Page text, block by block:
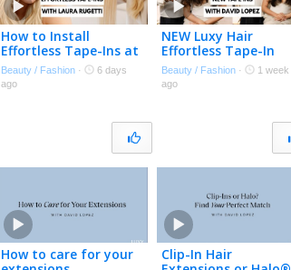
How to Install
Effortless Tape-Ins at
Home | Expert Tips
with Laura Rugetti ✨
Beauty / Fashion ·
6 days
ago
NEW Luxy Hair
Effortless Tape-In
Extensions | David
Lopez Explains
Everything You Need
Beauty / Fashion ·
1 week
ago
How to care for your
Clip-In Hair